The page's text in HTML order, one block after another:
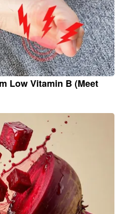
Low Vitamin B (Meet